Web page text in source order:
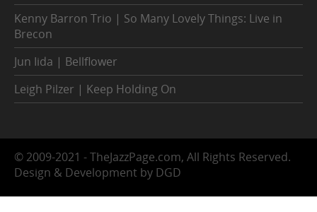
Kenny Barron Trio | So Many Lovely Things: Live in
Brecon
Jun Iida | Bellflower
Leigh Pilzer | Keep Holding On
© 2009-2021 - TheJazzPage.com, All Rights Reserved.
Design & Development by DGD